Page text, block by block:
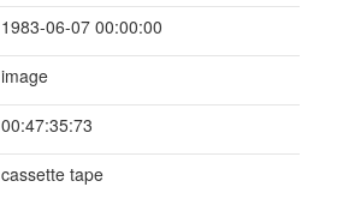
1983-06-07 00:00:00
image
00:47:35:73
cassette tape